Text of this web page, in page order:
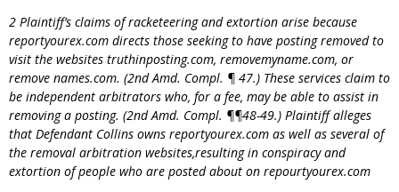
2 Plaintiff’s claims of racketeering and extortion arise because
reportyourex.com directs those seeking to have posting removed to
visit the websites truthinposting.com, removemyname.com, or
remove names.com. (2nd Amd. Compl. ¶ 47.) These services claim to
be independent arbitrators who, for a fee, may be able to assist in
removing a posting. (2nd Amd. Compl. ¶¶48-49.) Plaintiff alleges
that Defendant Collins owns reportyourex.com as well as several of
the removal arbitration websites,resulting in conspiracy and
extortion of people who are posted about on repourtyourex.com